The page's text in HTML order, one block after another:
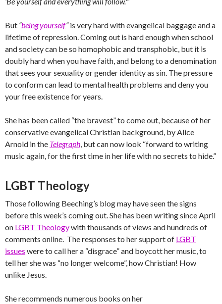
But “being yourself“is very hard with evangelical baggage and a
lifetime of repression. Coming out is hard enough when school
and society can be so homophobic and transphobic, but it is
doubly hard when you have faith, and belong to a denomination
that sees your sexuality or gender identity as sin. The pressure
to conform can lead to mental health problems and deny you
your free existence for years.
She has been called “the bravest” to come out, because of her
conservative evangelical Christian background, by Alice
Arnold in the Telegraph, but can now look “forward to writing
music again, for the first time in her life with no secrets to hide.”
LGBT Theology
Those following Beeching’s blog may have seen the signs
before this week’s coming out. She has been writing since April
on LGBT Theologywith thousands of views and hundreds of
comments online. The responses to her support of LGBT
issues were to call her a “disgrace” and boycott her music, to
tell her she was “no longer welcome”, how Christian! How
unlike Jesus.
She recommends numerous books on her